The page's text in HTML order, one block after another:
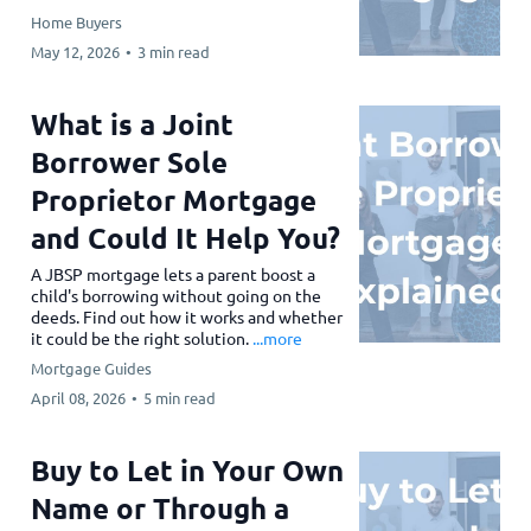
Home Buyers
May 12, 2026 • 3 min read
What is a Joint
Borrower Sole
Proprietor Mortgage
and Could It Help You?
A JBSP mortgage lets a parent boost a
child's borrowing without going on the
deeds. Find out how it works and whether
it could be the right solution. ...more
Mortgage Guides
April 08, 2026 • 5 min read
Buy to Let in Your Own
Name or Through a